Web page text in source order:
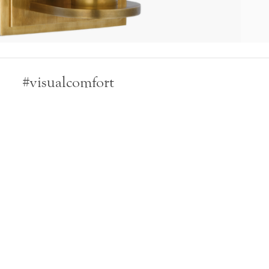
#visualcomfort